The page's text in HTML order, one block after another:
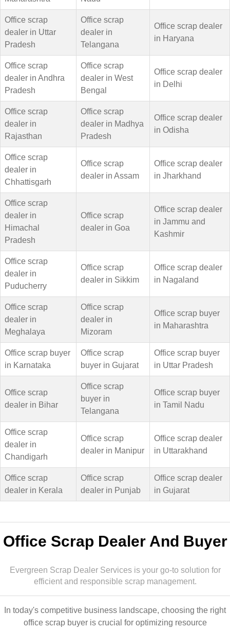
Office scrap
dealer in Uttar
Pradesh
Office scrap
dealer in
Telangana
Office scrap dealer
in Haryana
Office scrap
dealer in Andhra
Pradesh
Office scrap
dealer in West
Bengal
Office scrap dealer
in Delhi
Office scrap
dealer in
Rajasthan
Office scrap
dealer in Madhya
Pradesh
Office scrap dealer
in Odisha
Office scrap
dealer in
Chhattisgarh
Office scrap
dealer in Assam
Office scrap dealer
in Jharkhand
Office scrap
dealer in
Himachal
Pradesh
Office scrap
dealer in Goa
Office scrap dealer
in Jammu and
Kashmir
Office scrap
dealer in
Puducherry
Office scrap
dealer in Sikkim
Office scrap dealer
in Nagaland
Office scrap
dealer in
Meghalaya
Office scrap
dealer in
Mizoram
Office scrap buyer
in Maharashtra
Office scrap buyer
in Karnataka
Office scrap
buyer in Gujarat
Office scrap buyer
in Uttar Pradesh
Office scrap
dealer in Bihar
Office scrap
buyer in
Telangana
Office scrap buyer
in Tamil Nadu
Office scrap
dealer in
Chandigarh
Office scrap
dealer in Manipur
Office scrap dealer
in Uttarakhand
Office scrap
dealer in Kerala
Office scrap
dealer in Punjab
Office scrap dealer
in Gujarat
Office Scrap Dealer And Buyer
Evergreen Scrap Dealer Services is your go-to solution for
efficient and responsible scrap management.
In today's competitive business landscape, choosing the right
office scrap buyer is crucial for optimizing resource